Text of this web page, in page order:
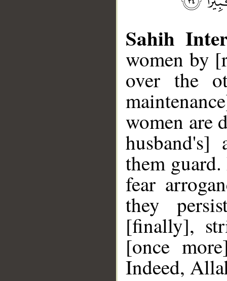
Sahih
women by
over the
women are
them
fear
they
[finally],
[once
Indeed,